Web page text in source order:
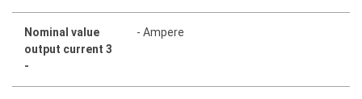
Nominal value
output current 3
-
- Ampere